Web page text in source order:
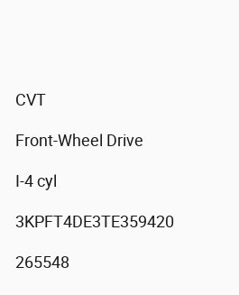
CVT
Front-Wheel Drive
I-4 cyl
3KPFT4DE3TE359420
265548